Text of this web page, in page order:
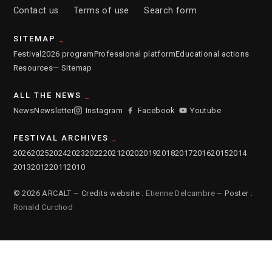
Contact us
Terms of use Search form
SITEMAP
Festival 2026 programProfessional platformEducational actions
Resources— Sitemap
ALL THE NEWS
NewsNewsletter Instagram Facebook Youtube
FESTIVAL ARCHIVES
2026202520242023202220212020201920182017201620152014
2013201220112010
© 2026 ARCALT – Credits website : Etienne Delcambre – Poster :
Ronald Curchod